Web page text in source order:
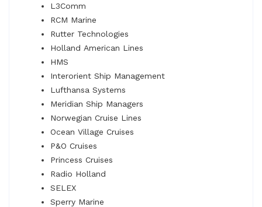
L3Comm
RCM Marine
Rutter Technologies
Holland American Lines
HMS
Interorient Ship Management
Lufthansa Systems
Meridian Ship Managers
Norwegian Cruise Lines
Ocean Village Cruises
P&O Cruises
Princess Cruises
Radio Holland
SELEX
Sperry Marine